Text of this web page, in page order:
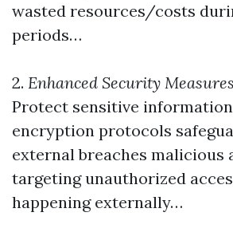
wasted resources/costs
periods…
2. Enhanced Security
Protect sensitive
encryption protocols
external breaches malicious
targeting unauthorized
happening externally…